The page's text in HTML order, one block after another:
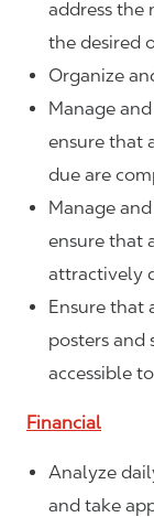
address the
the desired
Organize
Manage
ensure that
due are
Manage
ensure that
attractively
Ensure that
posters and
accessible
Financial
Analyze
and take